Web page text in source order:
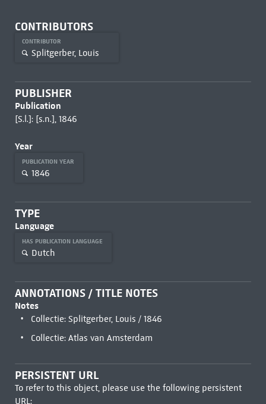
CONTRIBUTORS
CONTRIBUTOR
Splitgerber, Louis
PUBLISHER
Publication
[S.l.]: [s.n.], 1846
Year
PUBLICATION YEAR
1846
TYPE
Language
HAS PUBLICATION LANGUAGE
Dutch
ANNOTATIONS / TITLE NOTES
Notes
Collectie: Splitgerber, Louis / 1846
Collectie: Atlas van Amsterdam
PERSISTENT URL
To refer to this object, please use the following persistent
URL: